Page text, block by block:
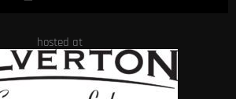
hosted at